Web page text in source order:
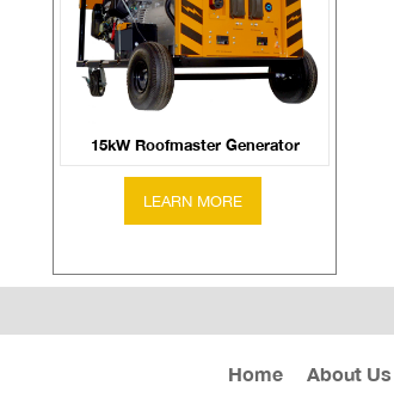
15kW Roofmaster Generator
Home About Us